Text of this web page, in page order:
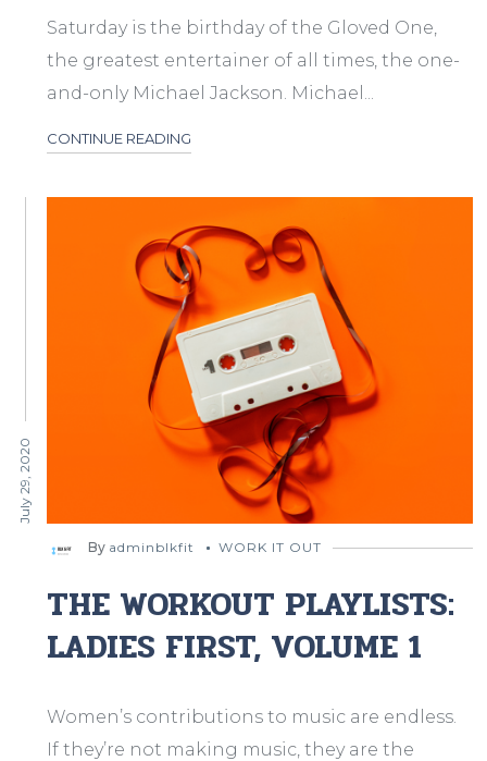
Saturday is the birthday of the Gloved One,
the greatest entertainer of all times, the one-
and-only Michael Jackson. Michael...
CONTINUE READING
July 29, 2020
By adminblkfit WORK IT OUT
THE WORKOUT PLAYLISTS:
LADIES FIRST, VOLUME 1
Women’s contributions to music are endless.
If they’re not making music, they are the